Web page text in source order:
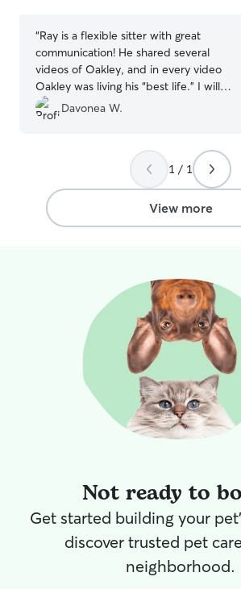
“Ray is a flexible sitter with great
communication! He shared several
videos of Oakley, and in every video
Oakley was living his “best life.” I will
certainly use Ray’s services again!
Davonea W.
1 / 1
View more
Not ready to
Get started building your
discover trusted pet
neighborhood.